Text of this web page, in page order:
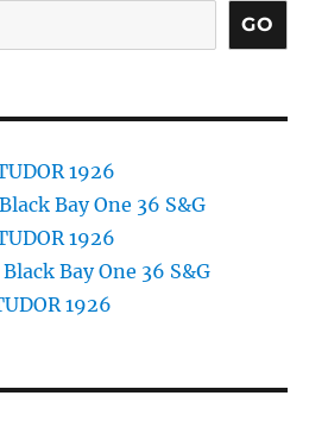
GO
1926
Bay One 36 S&G
1926
Bay One 36 S&G
1926